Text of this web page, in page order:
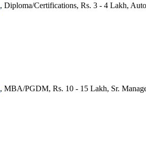
, Diploma/Certifications, Rs. 3 - 4 Lakh,
, MBA/PGDM, Rs. 10 - 15 Lakh, Sr.